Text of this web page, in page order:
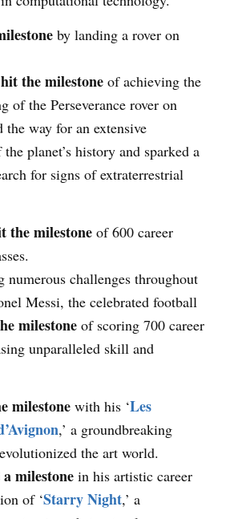
by landing a rover on
hit the milestoneof achieving the
of the Perseverance rover on
the way for an extensive
planet’s history and sparked a
for signs of extraterrestrial
the milestoneof 600 career
numerous challenges throughout
Messi, the celebrated football
milestoneof scoring 700 career
unparalleled skill and
milestonewith his ‘Les
,’ a groundbreaking
the art world.
milestonein his artistic career
of ‘Starry Night,’ a